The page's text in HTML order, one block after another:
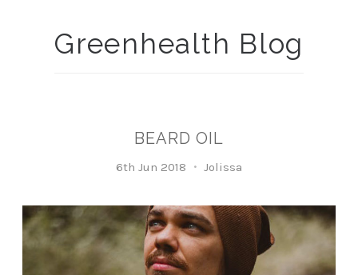
Greenhealth Blog
BEARD OIL
6th Jun 2018 Jolissa